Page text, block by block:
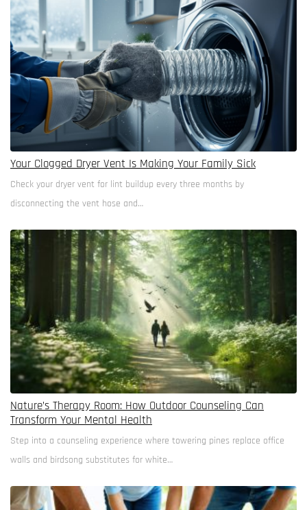
Your Clogged Dryer Vent Is Making Your Family Sick
Check your dryer vent for lint buildup every three months by
disconnecting the vent hose and…
Transform Your Mental Health
Step into a counseling experience where towering pines replace office
walls and birdsong substitutes for white…